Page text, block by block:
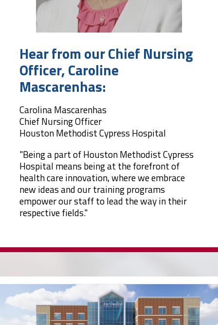
Hear from our Chief Nursing
Officer, Caroline
Mascarenhas:
Carolina Mascarenhas
Chief Nursing Officer
Houston Methodist Cypress Hospital
"Being a part of Houston Methodist Cypress
Hospital means being at the forefront of
health care innovation, where we embrace
new ideas and our training programs
empower our staff to lead the way in their
respective fields."